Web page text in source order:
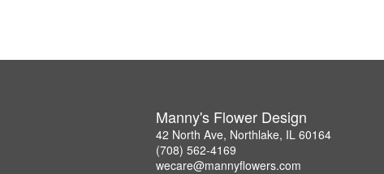
Manny's Flower Design
42 North Ave, Northlake, IL 60164
(708) 562-4169
wecare@mannyflowers.com